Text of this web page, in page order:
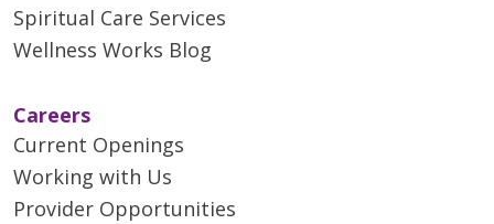
Spiritual Care Services
Wellness Works Blog
Careers
Current Openings
Working with Us
Provider Opportunities